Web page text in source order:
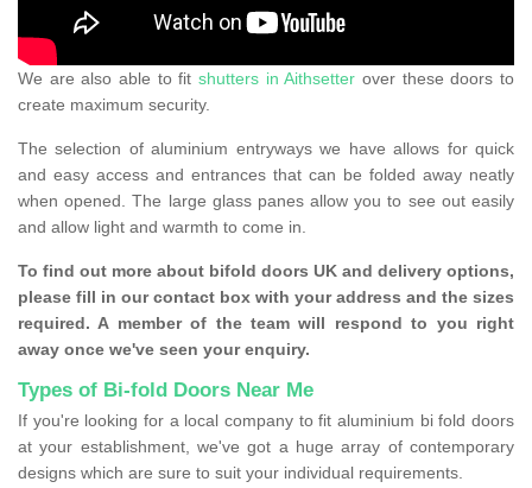
We are also able to fit shutters in Aithsetter over these doors to
create maximum security.
The selection of aluminium entryways we have allows for quick
and easy access and entrances that can be folded away neatly
when opened. The large glass panes allow you to see out easily
and allow light and warmth to come in.
To find out more about bifold doors UK and delivery options,
please fill in our contact box with your address and the sizes
required. A member of the team will respond to you right
away once we've seen your enquiry.
Types of Bi-fold Doors Near Me
If you're looking for a local company to fit aluminium bi fold doors
at your establishment, we've got a huge array of contemporary
designs which are sure to suit your individual requirements.